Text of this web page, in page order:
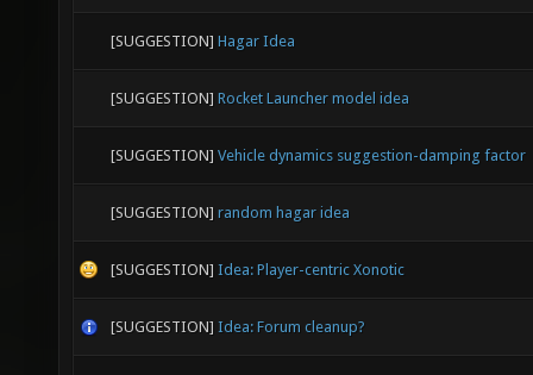
[SUGGESTION] Hagar Idea
[SUGGESTION] Rocket Launcher model idea
[SUGGESTION] Vehicle dynamics suggestion-damping factor
[SUGGESTION] random hagar idea
[SUGGESTION] Idea: Player-centric Xonotic
[SUGGESTION] Idea: Forum cleanup?